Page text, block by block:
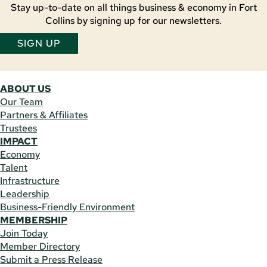
Stay up-to-date on all things business & economy in Fort
Collins by signing up for our newsletters.
SIGN UP
ABOUT US
Our Team
Partners & Affiliates
Trustees
IMPACT
Economy
Talent
Infrastructure
Leadership
Business-Friendly Environment
MEMBERSHIP
Join Today
Member Directory
Submit a Press Release